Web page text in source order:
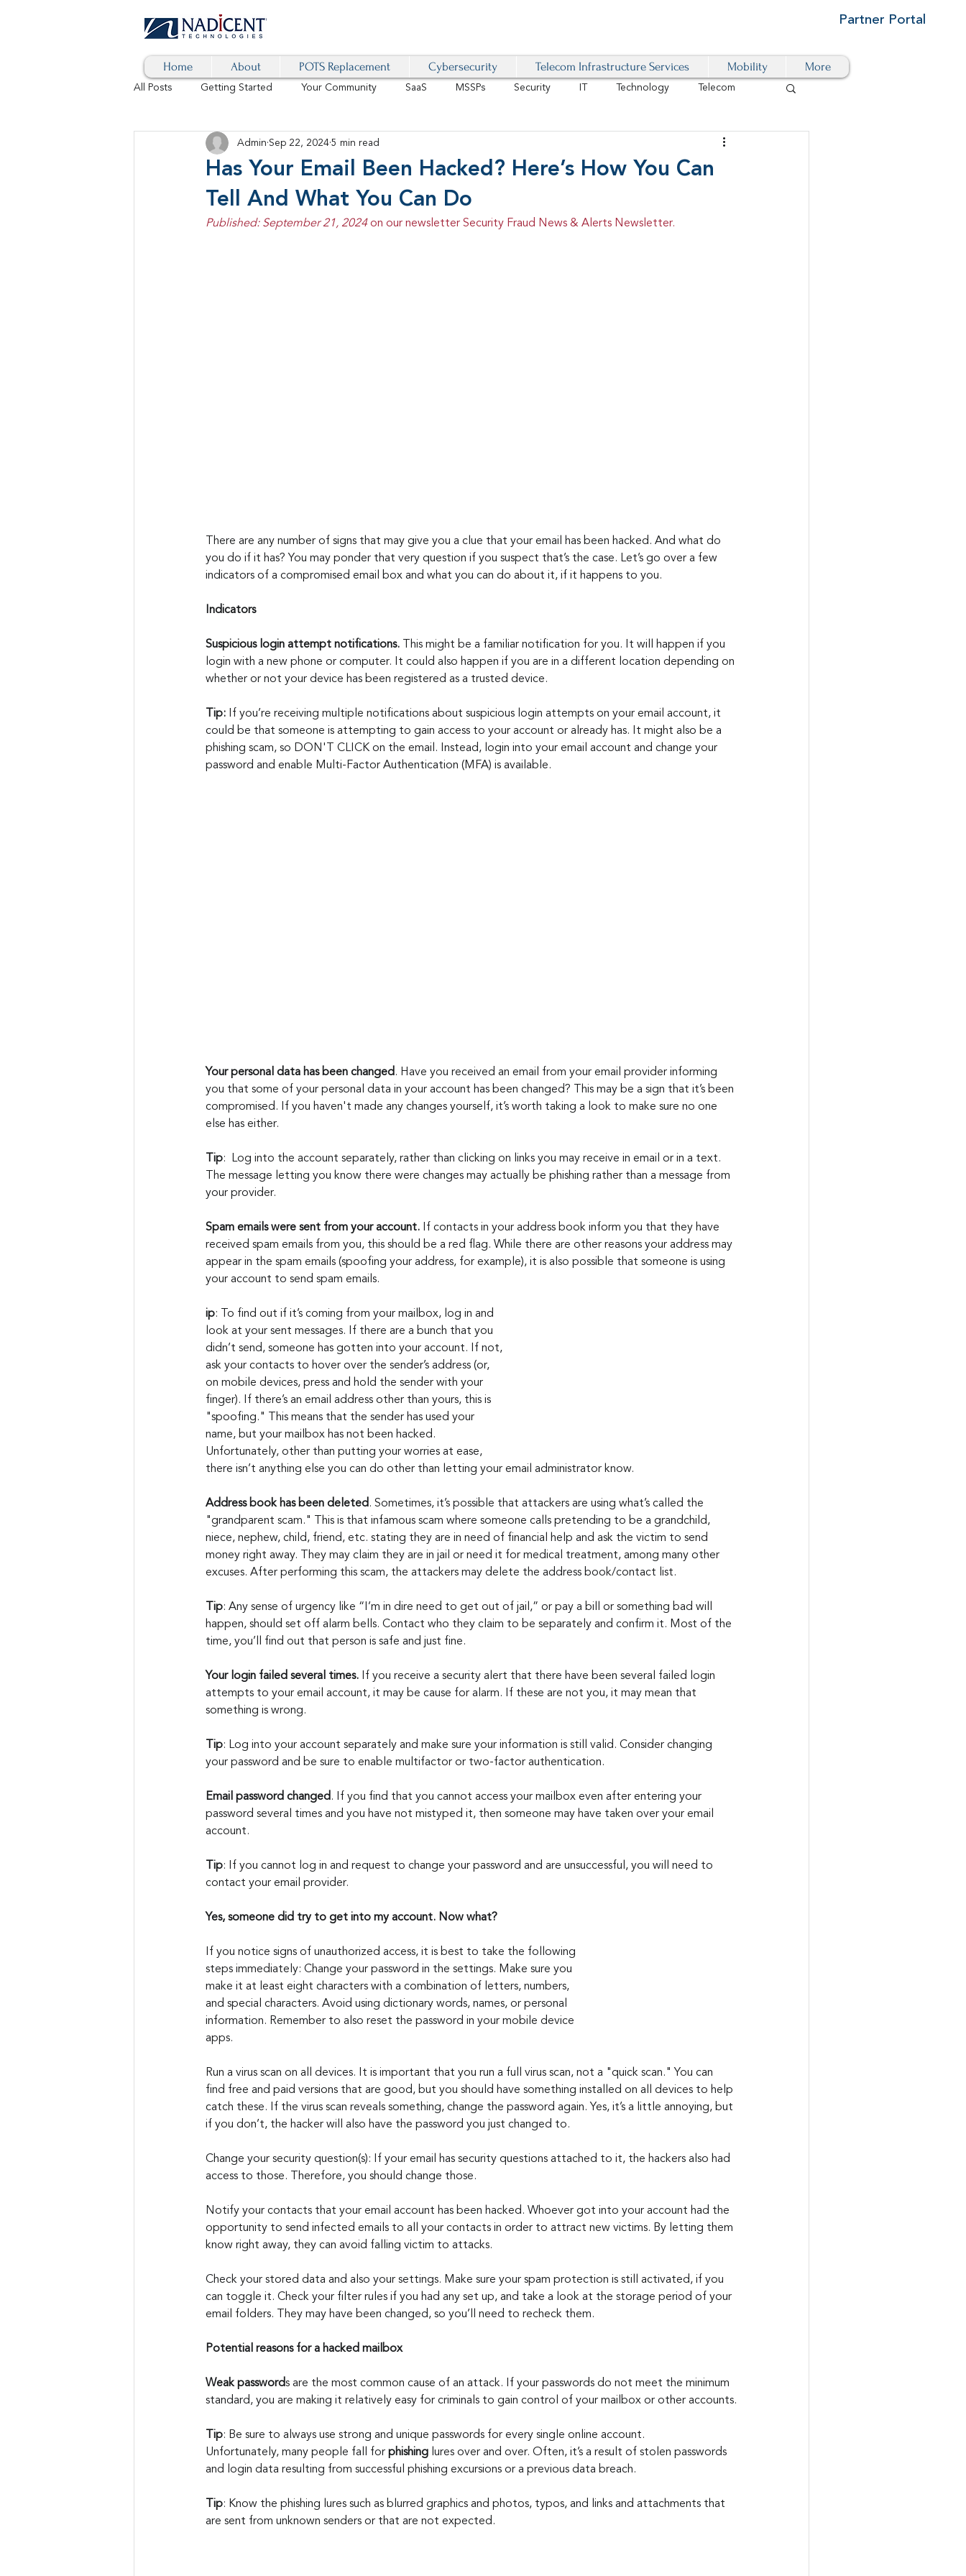
Partner Portal
Home About POTS Replacement Cybersecurity Telecom Infrastructure Services Mobility More
All Posts Getting Started Your Community SaaS MSSPs Security IT Technology Telecom
Hybrid Cloud Blog AI IoT
Identity Management IAM Mobility
Has Your Email Been Hacked? Here’s How You Can
Tell And What You Can Do
Admin Sep 22, 2024 5 min read
Published: September 21, 2024 on our newsletter Security Fraud News & Alerts Newsletter.
There are any number of signs that may give you a clue that your email has been hacked. And what do
you do if it has? You may ponder that very question if you suspect that’s the case. Let’s go over a few
indicators of a compromised email box and what you can do about it, if it happens to you.
Indicators
Suspicious login attempt notifications.
This might be a familiar notification for you. It will happen if you
login with a new phone or computer. It could also happen if you are in a different location depending on
whether or not your device has been registered as a trusted device.
Tip:
If you’re receiving multiple notifications about suspicious login attempts on your email account, it
could be that someone is attempting to gain access to your account or already has. It might also be a
phishing scam, so DON'T CLICK on the email. Instead, login into your email account and change your
password and enable Multi-Factor Authentication (MFA) is available.
Your personal data has been changed . Have you received an email from your email provider informing
you that some of your personal data in your account has been changed? This may be a sign that it’s been
compromised. If you haven't made any changes yourself, it’s worth taking a look to make sure no one
else has either.
Tip:  Log into the account separately, rather than clicking on links you may receive in email or in a text.
The message letting you know there were changes may actually be phishing rather than a message from
your provider.
Spam emails were sent from your account.
If contacts in your address book inform you that they have
received spam emails from you, this should be a red flag. While there are other reasons your address may
appear in the spam emails (spoofing your address, for example), it is also possible that someone is using
your account to send spam emails.
ip: To find out if it’s coming from your mailbox, log in and
look at your sent messages. If there are a bunch that you
didn’t send, someone has gotten into your account. If not,
ask your contacts to hover over the sender’s address (or,
on mobile devices, press and hold the sender with your
finger). If there’s an email address other than yours, this is
"spoofing." This means that the sender has used your
name, but your mailbox has not been hacked.
Unfortunately, other than putting your worries at ease,
there isn’t anything else you can do other than letting your email administrator know.
Address book has been deleted . Sometimes, it’s possible that attackers are using what’s called the
"grandparent scam." This is that infamous scam where someone calls pretending to be a grandchild,
niece, nephew, child, friend, etc. stating they are in need of financial help and ask the victim to send
money right away. They may claim they are in jail or need it for medical treatment, among many other
excuses. After performing this scam, the attackers may delete the address book/contact list.
Tip: Any sense of urgency like “I’m in dire need to get out of jail,” or pay a bill or something bad will
happen, should set off alarm bells. Contact who they claim to be separately and confirm it. Most of the
time, you’ll find out that person is safe and just fine.
Your login failed several times.
If you receive a security alert that there have been several failed login
attempts to your email account, it may be cause for alarm. If these are not you, it may mean that
something is wrong.
Tip: Log into your account separately and make sure your information is still valid. Consider changing
your password and be sure to enable multifactor or two-factor authentication.
Email password changed . If you find that you cannot access your mailbox even after entering your
password several times and you have not mistyped it, then someone may have taken over your email
account.
Tip: If you cannot log in and request to change your password and are unsuccessful, you will need to
contact your email provider.
Yes, someone did try to get into my account. Now what?
If you notice signs of unauthorized access, it is best to take the following
steps immediately: Change your password in the settings. Make sure you
make it at least eight characters with a combination of letters, numbers,
and special characters. Avoid using dictionary words, names, or personal
information. Remember to also reset the password in your mobile device
apps.
Run a virus scan on all devices. It is important that you run a full virus scan, not a "quick scan." You can
find free and paid versions that are good, but you should have something installed on all devices to help
catch these. If the virus scan reveals something, change the password again. Yes, it’s a little annoying, but
if you don’t, the hacker will also have the password you just changed to.
Change your security question(s): If your email has security questions attached to it, the hackers also had
access to those. Therefore, you should change those.
Notify your contacts that your email account has been hacked. Whoever got into your account had the
opportunity to send infected emails to all your contacts in order to attract new victims. By letting them
know right away, they can avoid falling victim to attacks.
Check your stored data and also your settings. Make sure your spam protection is still activated, if you
can toggle it. Check your filter rules if you had any set up, and take a look at the storage period of your
email folders. They may have been changed, so you’ll need to recheck them.
Potential reasons for a hacked mailbox
Weak passwords are the most common cause of an attack. If your passwords do not meet the minimum
standard, you are making it relatively easy for criminals to gain control of your mailbox or other accounts.
Tip: Be sure to always use strong and unique passwords for every single online account.
Unfortunately, many people fall for phishing lures over and over. Often, it’s a result of stolen passwords
and login data resulting from successful phishing excursions or a previous data breach.
Tip: Know the phishing lures such as blurred graphics and photos, typos, and links and attachments that
are sent from unknown senders or that are not expected.